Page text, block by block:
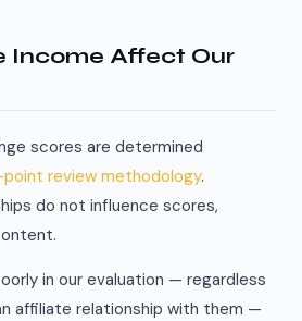
Income Affect Our
scores are determined
review methodology.
do not influence scores,
in our evaluation — regardless
affiliate relationship with them —